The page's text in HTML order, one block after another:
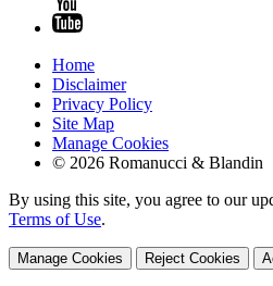
Home
Disclaimer
Privacy Policy
Site Map
Manage Cookies
© 2026 Romanucci & Blandin
By using this site, you agree to our
Terms of Use.
Manage Cookies Reject Cookies